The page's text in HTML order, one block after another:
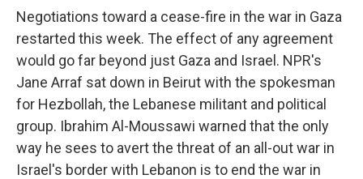
Negotiations toward a cease-fire in the war in Gaza
restarted this week. The effect of any agreement
would go far beyond just Gaza and Israel. NPR's
Jane Arraf sat down in Beirut with the spokesman
for Hezbollah, the Lebanese militant and political
group. Ibrahim Al-Moussawi warned that the only
way he sees to avert the threat of an all-out war in
Israel's border with Lebanon is to end the war in